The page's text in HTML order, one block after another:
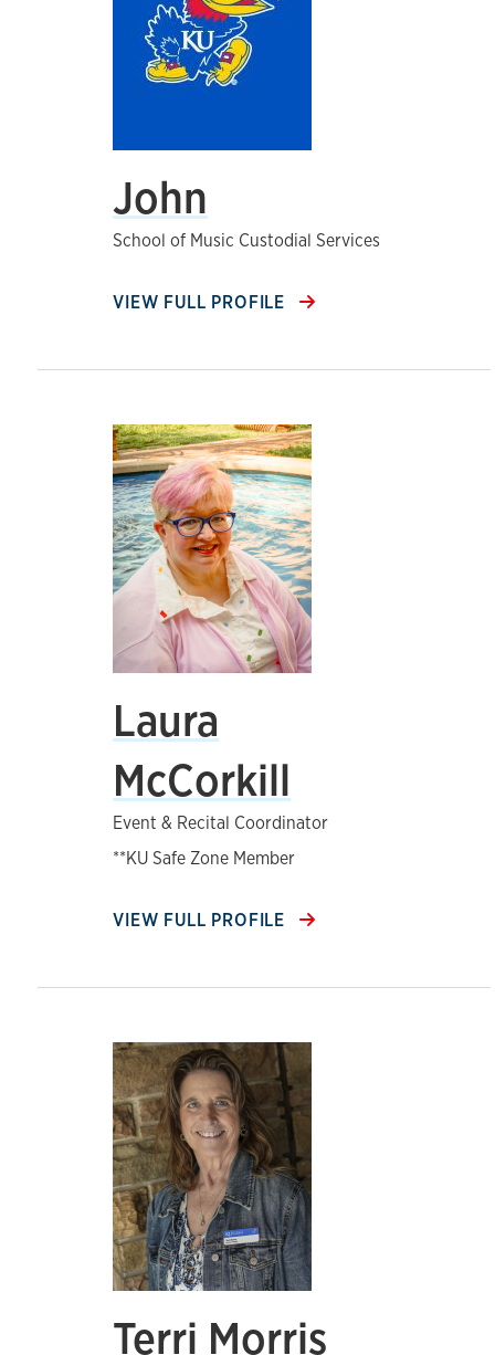
John
School of Music Custodial Services
VIEW FULL PROFILE
Laura
McCorkill
Event & Recital Coordinator
**KU Safe Zone Member
VIEW FULL PROFILE
Terri Morris